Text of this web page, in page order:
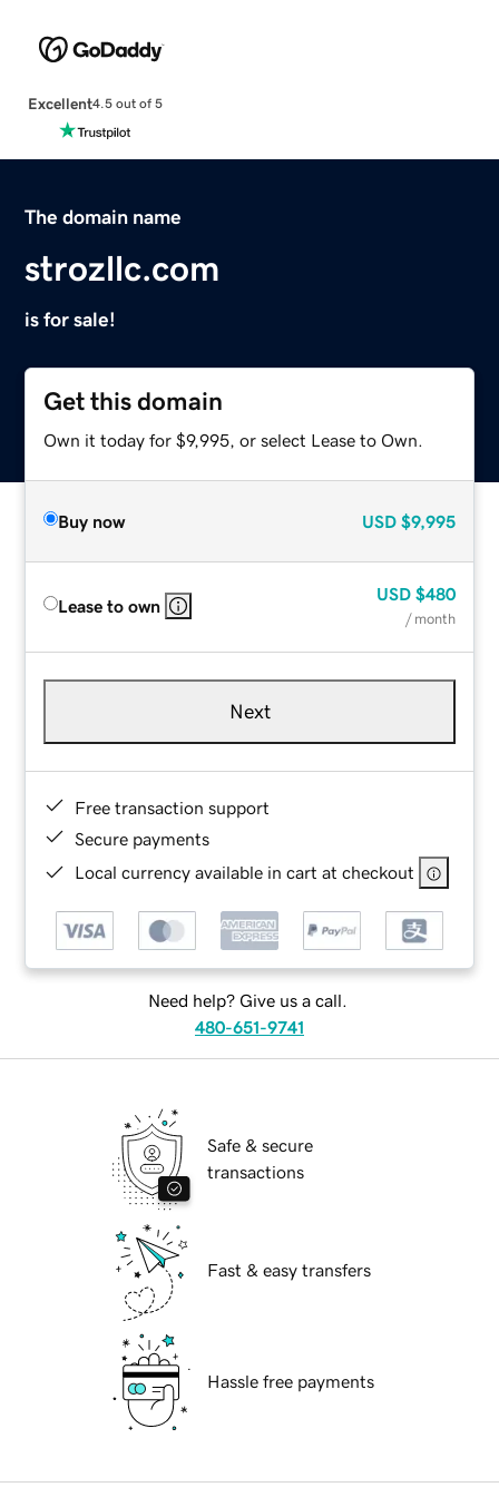
Excellent4.5 out of 5
The domain name
strozllc.com
is for sale!
Get this domain
Own it today for $9,995, or select Lease to Own.
Buy now USD $9,995
Lease to own
USD $480
/ month
Next
Free transaction support
Secure payments
Local currency available in cart at checkout
Need help? Give us a call.
480-651-9741
Safe & secure
transactions
Fast & easy transfers
Hassle free payments